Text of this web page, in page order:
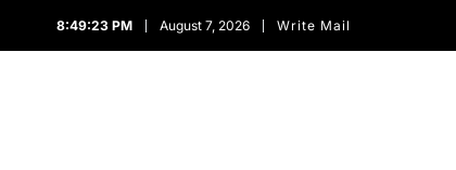
8:49:24 PM August 7, 2026 Write Mail